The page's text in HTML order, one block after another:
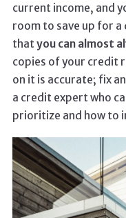
current income, and
room to save up for
that you can almost
copies of your credit
on it is accurate; fix
a credit expert who
prioritize and how to